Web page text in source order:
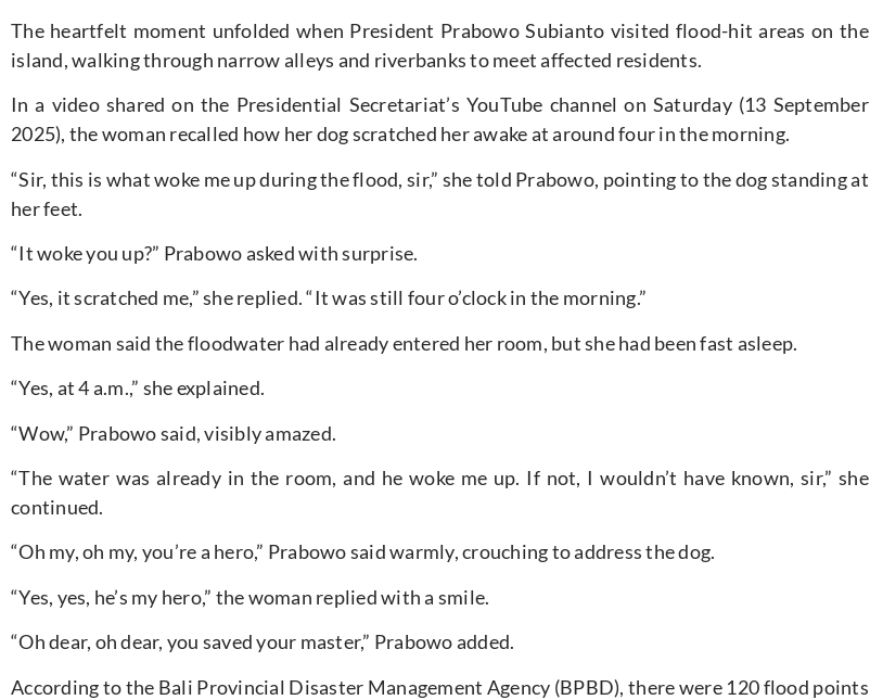
The heartfelt moment unfolded when President Prabowo Subianto visited flood-hit areas on the
island, walking through narrow alleys and riverbanks to meet affected residents.
In a video shared on the Presidential Secretariat’s YouTube channel on Saturday (13 September
2025), the woman recalled how her dog scratched her awake at around four in the morning.
“Sir, this is what woke me up during the flood, sir,” she told Prabowo, pointing to the dog standing at
her feet.
“It woke you up?” Prabowo asked with surprise.
“Yes, it scratched me,” she replied. “It was still four o’clock in the morning.”
The woman said the floodwater had already entered her room, but she had been fast asleep.
“Yes, at 4 a.m.,” she explained.
“Wow,” Prabowo said, visibly amazed.
“The water was already in the room, and he woke me up. If not, I wouldn’t have known, sir,” she
continued.
“Oh my, oh my, you’re a hero,” Prabowo said warmly, crouching to address the dog.
“Yes, yes, he’s my hero,” the woman replied with a smile.
“Oh dear, oh dear, you saved your master,” Prabowo added.
According to the Bali Provincial Disaster Management Agency (BPBD), there were 120 flood points